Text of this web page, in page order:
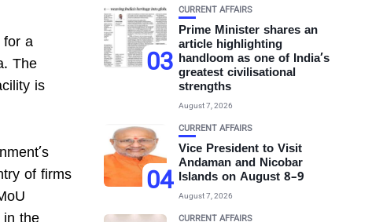
for a
The
is
of firms
03
CURRENT AFFAIRS
Prime Minister shares an
article highlighting
handloom as one of India’s
greatest civilisational
strengths
August 7, 2026
04
CURRENT AFFAIRS
Vice President to Visit
Andaman and Nicobar
Islands on August 8–9
August 7, 2026
CURRENT AFFAIRS